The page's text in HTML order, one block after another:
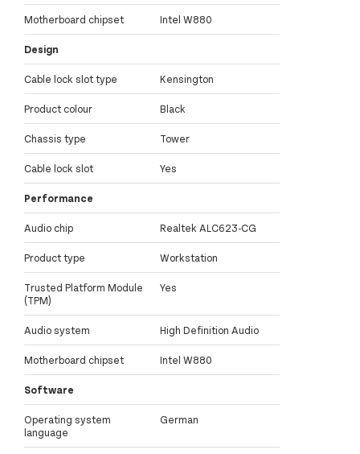
Motherboard chipset Intel W880
Design
Cable lock slot type Kensington
Product colour Black
Chassis type Tower
Cable lock slot Yes
Performance
Audio chip Realtek ALC623-CG
Product type Workstation
Trusted Platform Module
(TPM)
Yes
Audio system High Definition Audio
Motherboard chipset Intel W880
Software
Operating system
language
German